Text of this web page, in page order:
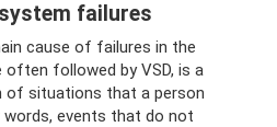
failures
cause of failures in the
followed by VSD, is a
of situations that a person
events that do not